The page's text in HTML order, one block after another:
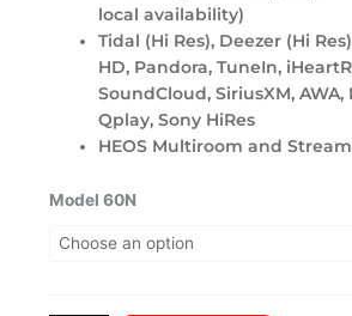
local availability)
Tidal (Hi Res), Deezer (Hi
HD, Pandora, TuneIn,
SoundCloud, SiriusXM, AWA,
Qplay, Sony HiRes
HEOS Multiroom and
Model 60N
Marantz
60N